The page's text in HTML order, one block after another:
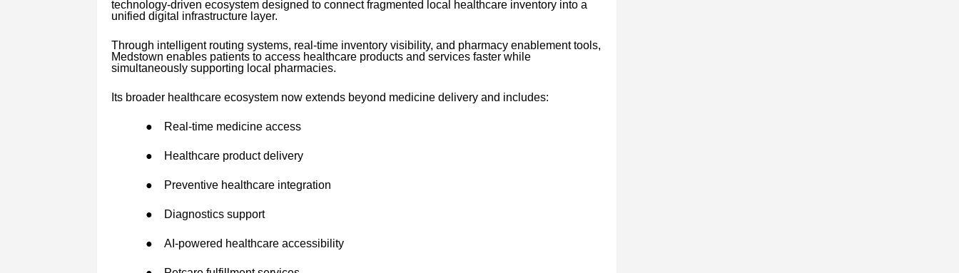
technology-driven ecosystem designed to connect fragmented local healthcare inventory into a
unified digital infrastructure layer.
Through intelligent routing systems, real-time inventory visibility, and pharmacy enablement tools,
Medstown enables patients to access healthcare products and services faster while
simultaneously supporting local pharmacies.
Its broader healthcare ecosystem now extends beyond medicine delivery and includes:
● Real-time medicine access
● Healthcare product delivery
● Preventive healthcare integration
● Diagnostics support
● AI-powered healthcare accessibility